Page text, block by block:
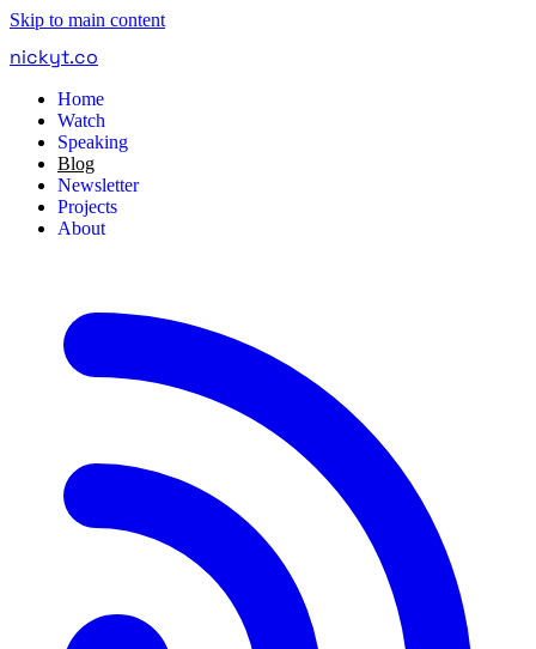
Skip to main content
nickyt.co
Home
Watch
Speaking
Blog
Newsletter
Projects
About